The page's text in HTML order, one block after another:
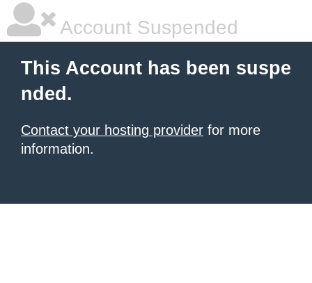
Account Suspended
This Account has been suspe
nded.
Contact your hosting provider for more
information.